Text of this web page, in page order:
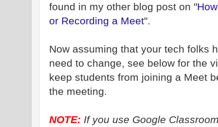
found in my other blog post on "
or Recording a Meet".
Now assuming that your tech folks
need to change, see below for the
keep students from joining a Meet
the meeting.
NOTE: If you use Google